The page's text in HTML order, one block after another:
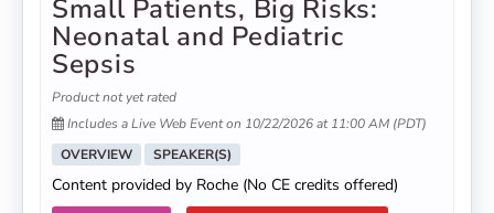
Small Patients, Big Risks:
Neonatal and Pediatric
Sepsis
Product not yet rated
Includes a Live Web Event on 10/22/2026 at 11:00 AM (PDT)
OVERVIEW
SPEAKER(S)
Content provided by Roche (No CE credits offered)